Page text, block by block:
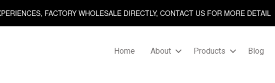
FACTORY WHOLESALE DIRECTLY, CONTACT US FOR MORE DETAIL
Home About Products Blog